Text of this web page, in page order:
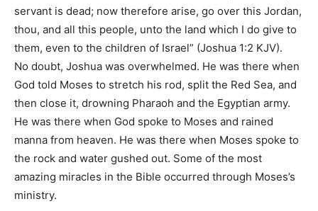
servant is dead; now therefore arise, go over this Jordan,
thou, and all this people, unto the land which I do give to
them, even to the children of Israel” (Joshua 1:2 KJV).
No doubt, Joshua was overwhelmed. He was there when
God told Moses to stretch his rod, split the Red Sea, and
then close it, drowning Pharaoh and the Egyptian army.
He was there when God spoke to Moses and rained
manna from heaven. He was there when Moses spoke to
the rock and water gushed out. Some of the most
amazing miracles in the Bible occurred through Moses’s
ministry.